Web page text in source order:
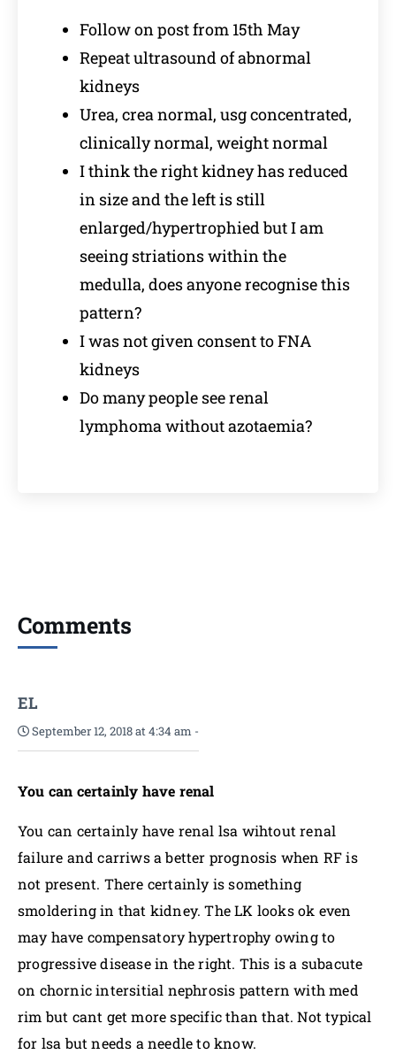
Follow on post from 15th May
Repeat ultrasound of abnormal
kidneys
Urea, crea normal, usg concentrated,
clinically normal, weight normal
I think the right kidney has reduced
in size and the left is still
enlarged/hypertrophied but I am
seeing striations within the
medulla, does anyone recognise this
pattern?
I was not given consent to FNA
kidneys
Do many people see renal
lymphoma without azotaemia?
Comments
EL
September 12, 2018 at 4:34 am -
You can certainly have renal
You can certainly have renal lsa wihtout renal
failure and carriws a better prognosis when RF is
not present. There certainly is something
smoldering in that kidney. The LK looks ok even
may have compensatory hypertrophy owing to
progressive disease in the right. This is a subacute
on chornic intersitial nephrosis pattern with med
rim but cant get more specific than that. Not typical
for lsa but needs a needle to know.